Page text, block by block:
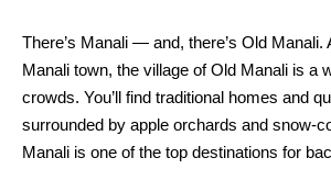
There’s Manali — and, there’s Old Manali.
Manali town, the village of Old Manali is a
crowds. You’ll find traditional homes and
surrounded by apple orchards and snow-
Manali is one of the top destinations for